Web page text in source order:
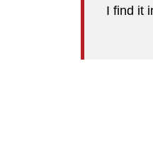
I find it